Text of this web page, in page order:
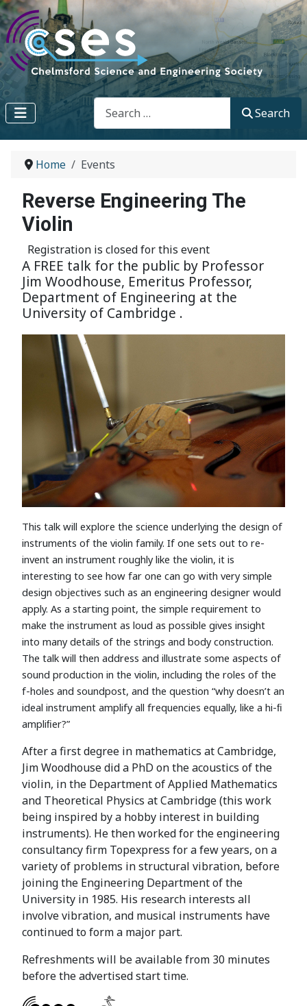
Search
Search
Home Events
Reverse Engineering The
Violin
Registration is closed for this event
A FREE talk for the public by Professor
Jim Woodhouse, Emeritus Professor,
Department of Engineering at the
University of Cambridge .
This talk will explore the science underlying the design of
instruments of the violin family. If one sets out to re-
invent an instrument roughly like the violin, it is
interesting to see how far one can go with very simple
design objectives such as an engineering designer would
apply. As a starting point, the simple requirement to
make the instrument as loud as possible gives insight
into many details of the strings and body construction.
The talk will then address and illustrate some aspects of
sound production in the violin, including the roles of the
f-holes and soundpost, and the question “why doesn’t an
ideal instrument amplify all frequencies equally, like a hi-ﬁ
ampliﬁer?”
After a first degree in mathematics at Cambridge,
Jim Woodhouse did a PhD on the acoustics of the
violin, in the Department of Applied Mathematics
and Theoretical Physics at Cambridge (this work
being inspired by a hobby interest in building
instruments). He then worked for the engineering
consultancy firm Topexpress for a few years, on a
variety of problems in structural vibration, before
joining the Engineering Department of the
University in 1985. His research interests all
involve vibration, and musical instruments have
continued to form a major part.
Refreshments will be available from 30 minutes
before the advertised start time.